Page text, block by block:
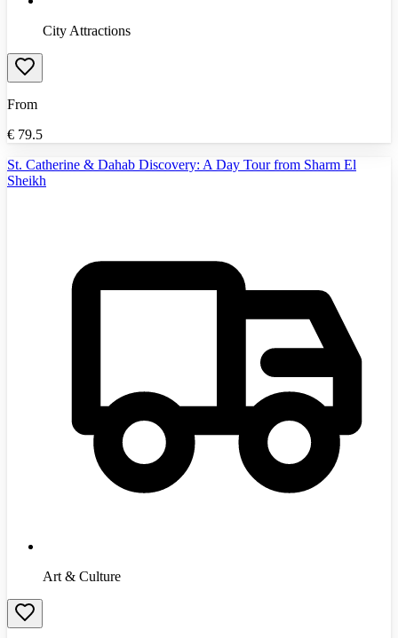
City Attractions
From
€ 79.5
St. Catherine & Dahab Discovery: A Day Tour from Sharm El
Sheikh
Art & Culture